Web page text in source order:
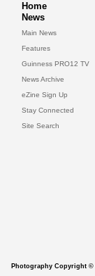
Home
News
Main News
Features
Guinness PRO12 TV
News Archive
eZine Sign Up
Stay Connected
Site Search
Photography Copyright ©